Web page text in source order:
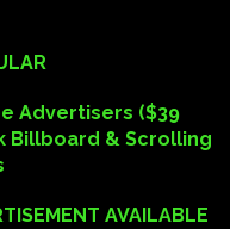
Advertisers ($39
Billboard & Scrolling
AVAILABLE